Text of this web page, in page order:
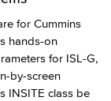
for Cummins
hands-on
for ISL-G,
by-screen
INSITE class be